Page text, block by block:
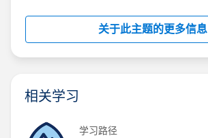
关于此主题的更多信息
相关学习
学习路径